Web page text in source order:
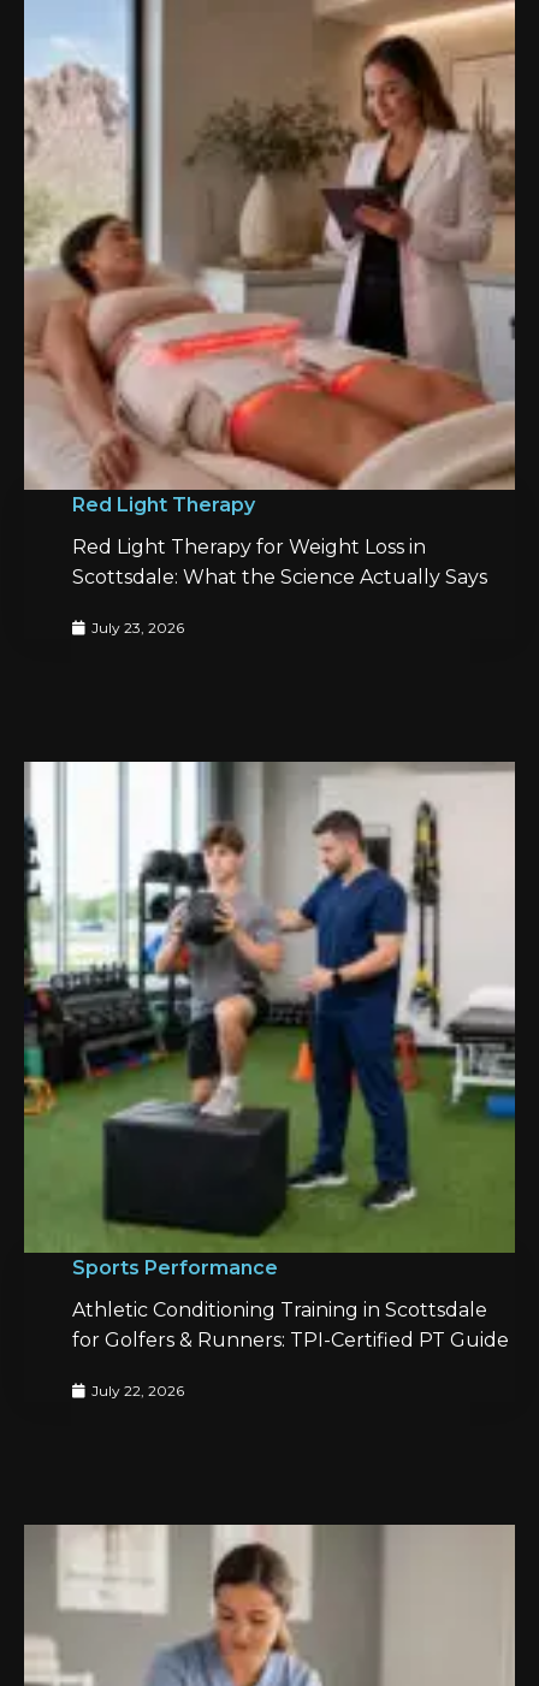
Red Light Therapy
Red Light Therapy for Weight Loss in
Scottsdale: What the Science Actually Says
July 23, 2026
Sports Performance
Athletic Conditioning Training in Scottsdale
for Golfers & Runners: TPI-Certified PT Guide
July 22, 2026